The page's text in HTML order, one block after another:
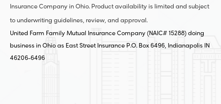
Insurance Company in Ohio. Product availability is limited and subject
to underwriting guidelines, review, and approval.
United Farm Family Mutual Insurance Company (NAIC# 15288) doing
business in Ohio as East Street Insurance P.O. Box 6496, Indianapolis IN
46206-6496